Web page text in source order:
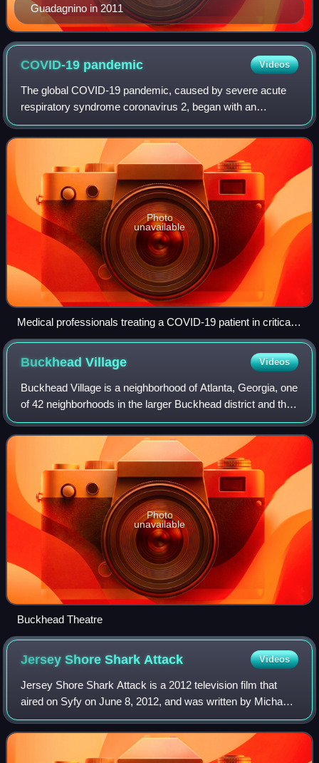
Guadagnino in 2011
COVID-19 pandemic Videos
The global COVID-19 pandemic, caused by severe acute
respiratory syndrome coronavirus 2, began with an
outbreak in Wuhan, China, in December 2019. It spread to
other parts of Asia and then worldwide i
Photo
unavailable
Medical professionals treating a COVID-19 patient in critical
condition in an intensive care unit in São Paulo in May 2020
BuckheadVillage Videos
Buckhead Village is a neighborhood of Atlanta, Georgia, one
of 42 neighborhoods in the larger Buckhead district and the
community's historic business section. The Village is
defined by the city as the
Photo
unavailable
Buckhead Theatre
Jersey Shore Shark Attack Videos
Jersey Shore Shark Attack is a 2012 television film that
aired on Syfy on June 8, 2012, and was written by Michael
Ciminera and Richard Gnolfo. It was built around the
popularity of the well-known MTV